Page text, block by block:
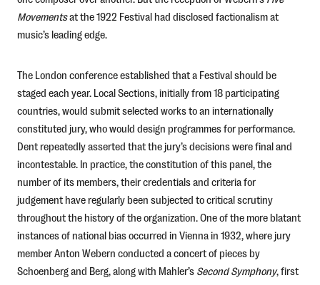
Movementsat the 1922 Festival had disclosed factionalism at
music’s leading edge.
The London conference established that a Festival should be
staged each year. Local Sections, initially from 18 participating
countries, would submit selected works to an internationally
constituted jury, who would design programmes for performance.
Dent repeatedly asserted that the jury’s decisions were final and
incontestable. In practice, the constitution of this panel, the
number of its members, their credentials and criteria for
judgement have regularly been subjected to critical scrutiny
throughout the history of the organization. One of the more blatant
instances of national bias occurred in Vienna in 1932, where jury
member Anton Webern conducted a concert of pieces by
Schoenberg and Berg, along with Mahler’sSecond Symphony, first